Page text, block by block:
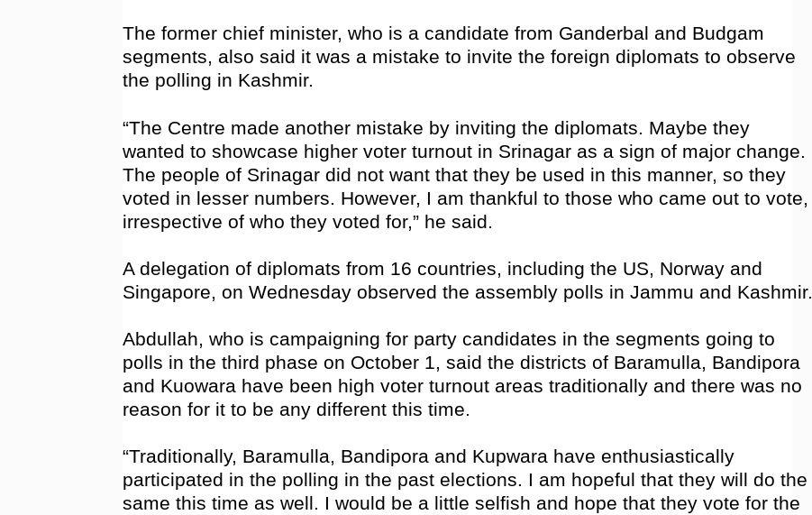
The former chief minister, who is a candidate from Ganderbal and Budgam
segments, also said it was a mistake to invite the foreign diplomats to observe
the polling in Kashmir.
“The Centre made another mistake by inviting the diplomats. Maybe they
wanted to showcase higher voter turnout in Srinagar as a sign of major change.
The people of Srinagar did not want that they be used in this manner, so they
voted in lesser numbers. However, I am thankful to those who came out to vote,
irrespective of who they voted for,” he said.
A delegation of diplomats from 16 countries, including the US, Norway and
Singapore, on Wednesday observed the assembly polls in Jammu and Kashmir.
Abdullah, who is campaigning for party candidates in the segments going to
polls in the third phase on October 1, said the districts of Baramulla, Bandipora
and Kuowara have been high voter turnout areas traditionally and there was no
reason for it to be any different this time.
“Traditionally, Baramulla, Bandipora and Kupwara have enthusiastically
participated in the polling in the past elections. I am hopeful that they will do the
same this time as well. I would be a little selfish and hope that they vote for the